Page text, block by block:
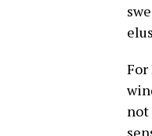
For
not